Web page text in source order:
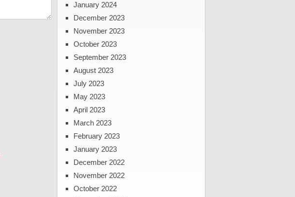
January 2024
December 2023
November 2023
October 2023
September 2023
August 2023
July 2023
May 2023
April 2023
March 2023
February 2023
January 2023
December 2022
November 2022
October 2022